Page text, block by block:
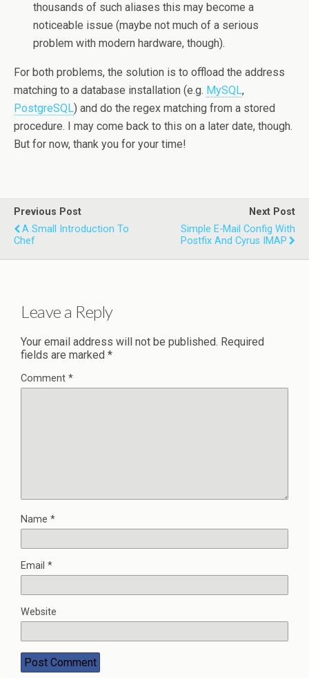
thousands of such aliases this may become a
noticeable issue (maybe not much of a serious
problem with modern hardware, though).
For both problems, the solution is to offload the address
matching to a database installation (e.g. MySQL,
PostgreSQL) and do the regex matching from a stored
procedure. I may come back to this on a later date, though.
But for now, thank you for your time!
Previous Post
A Small Introduction To
Chef
Next Post
Simple E-Mail Config With
Postfix And Cyrus IMAP
Leave a Reply
Your email address will not be published. Required
fields are marked *
Comment *
Name *
Email *
Website